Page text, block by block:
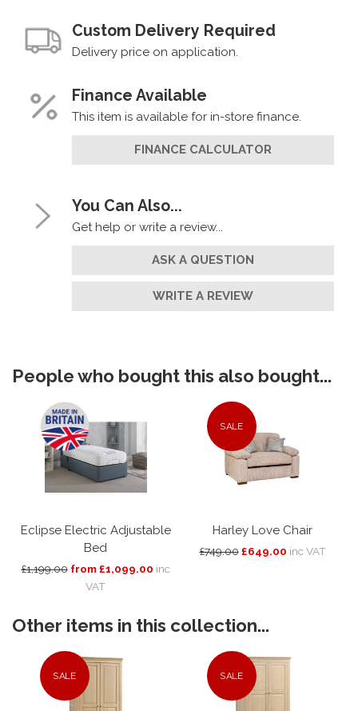
Custom Delivery Required
Delivery price on application.
Finance Available
This item is available for in-store finance.
FINANCE CALCULATOR
You Can Also...
Get help or write a review...
ASK A QUESTION
WRITE A REVIEW
People who bought this also bought...
Eclipse Electric Adjustable
Bed
£1,199.00 from £1,099.00 inc
VAT
SALE
Harley Love Chair
£749.00 £649.00 inc VAT
Other items in this collection...
SALE SALE